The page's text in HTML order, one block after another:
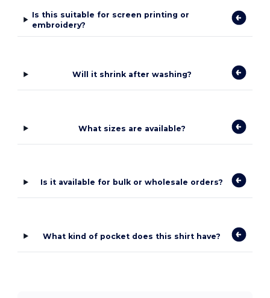
Is this suitable for screen printing or
embroidery?
Will it shrink after washing?
What sizes are available?
Is it available for bulk or wholesale orders?
What kind of pocket does this shirt have?